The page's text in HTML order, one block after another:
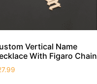
Vertical Name
With Figaro Chain